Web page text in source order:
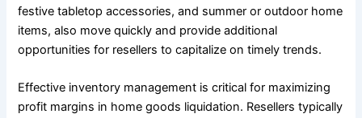
festive tabletop accessories, and summer or outdoor home
items, also move quickly and provide additional
opportunities for resellers to capitalize on timely trends.
Effective inventory management is critical for maximizing
profit margins in home goods liquidation. Resellers typically